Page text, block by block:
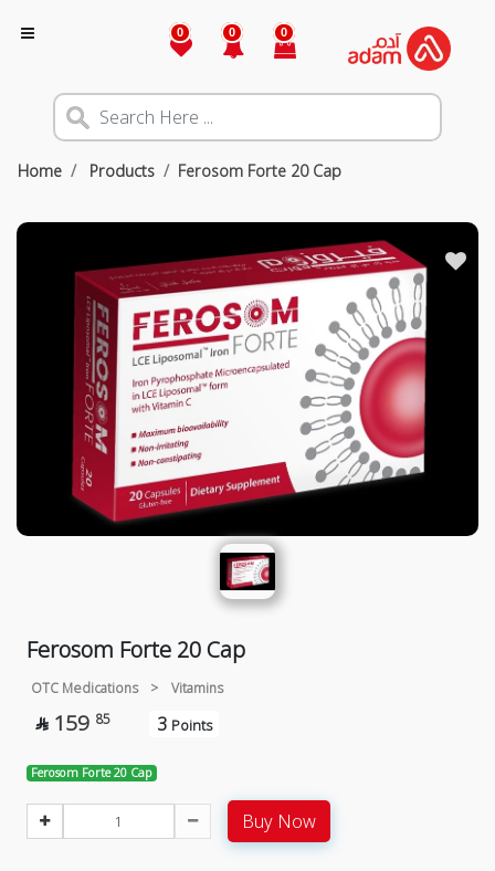
0 0 0
Home Products Ferosom Forte 20 Cap
Ferosom Forte 20 Cap
OTC Medications > Vitamins
 159 85 3 Points
Ferosom Forte 20 Cap
Buy Now